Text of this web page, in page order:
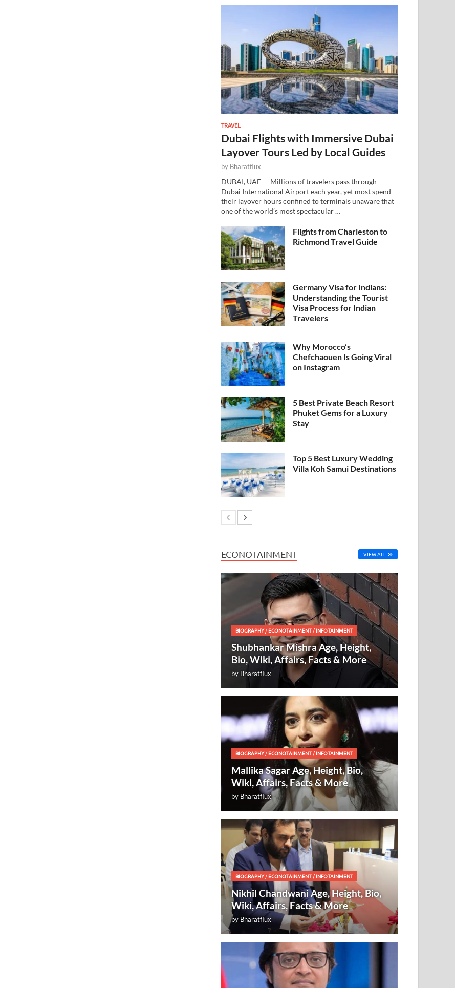
TRAVEL
Dubai Flights with Immersive Dubai
Layover Tours Led by Local Guides
by Bharatflux
DUBAI, UAE — Millions of travelers pass through
Dubai International Airport each year, yet most spend
their layover hours confined to terminals unaware that
one of the world’s most spectacular …
Flights from Charleston to
Richmond Travel Guide
Germany Visa for Indians:
Understanding the Tourist
Visa Process for Indian
Travelers
Why Morocco’s
Chefchaouen Is Going Viral
on Instagram
5 Best Private Beach Resort
Phuket Gems for a Luxury
Stay
Top 5 Best Luxury Wedding
Villa Koh Samui Destinations
ECONOTAINMENT VIEW ALL
BIOGRAPHY/ECONOTAINMENT/INFOTAINMENT
Shubhankar Mishra Age, Height,
Bio, Wiki, Affairs, Facts & More
by Bharatflux
BIOGRAPHY/ECONOTAINMENT/INFOTAINMENT
Mallika Sagar Age, Height, Bio,
Wiki, Affairs, Facts & More
by Bharatflux
BIOGRAPHY/ECONOTAINMENT/INFOTAINMENT
Nikhil Chandwani Age, Height, Bio,
Wiki, Affairs, Facts & More
by Bharatflux